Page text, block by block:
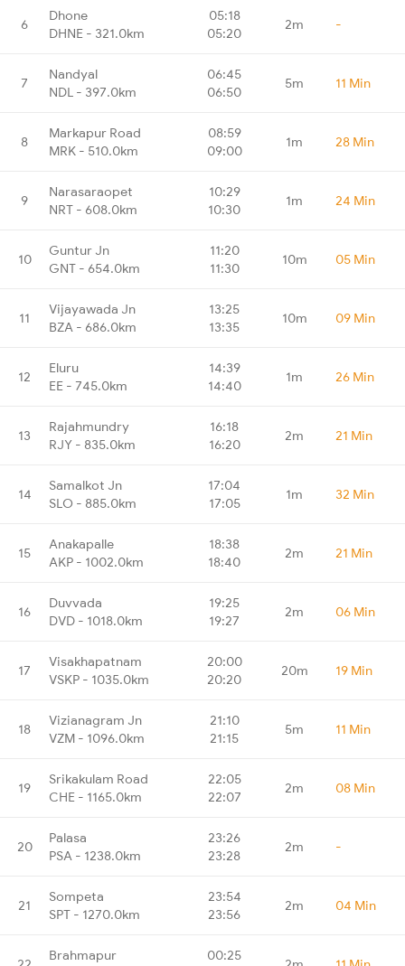
6
Dhone
DHNE - 321.0km
05:18
05:20
2m -
7
Nandyal
NDL - 397.0km
06:45
06:50
5m 11 Min
8
Markapur Road
MRK - 510.0km
08:59
09:00
1m 28 Min
9
Narasaraopet
NRT - 608.0km
10:29
10:30
1m 24 Min
10
Guntur Jn
GNT - 654.0km
11:20
11:30
10m 05 Min
11
Vijayawada Jn
BZA - 686.0km
13:25
13:35
10m 09 Min
12
Eluru
EE - 745.0km
14:39
14:40
1m 26 Min
13
Rajahmundry
RJY - 835.0km
16:18
16:20
2m 21 Min
14
Samalkot Jn
SLO - 885.0km
17:04
17:05
1m 32 Min
15
Anakapalle
AKP - 1002.0km
18:38
18:40
2m 21 Min
16
Duvvada
DVD - 1018.0km
19:25
19:27
2m 06 Min
17
Visakhapatnam
VSKP - 1035.0km
20:00
20:20
20m 19 Min
18
Vizianagram Jn
VZM - 1096.0km
21:10
21:15
5m 11 Min
19
Srikakulam Road
CHE - 1165.0km
22:05
22:07
2m 08 Min
20
Palasa
PSA - 1238.0km
23:26
23:28
2m -
21
Sompeta
SPT - 1270.0km
23:54
23:56
2m 04 Min
Brahmapur
00:25